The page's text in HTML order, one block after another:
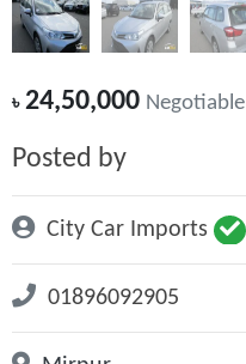
৳24,50,000 Negotiable
Posted by
City Car Imports
01896092905